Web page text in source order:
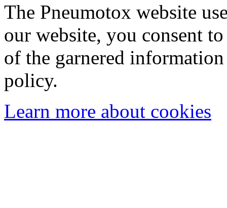
The Pneumotox website
our website, you consent
of the garnered
policy.
Learn more about cookies